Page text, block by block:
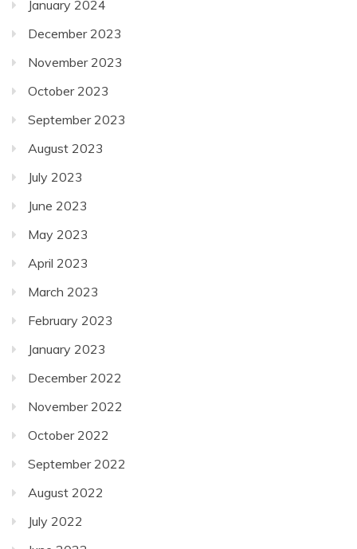
January 2024
December 2023
November 2023
October 2023
September 2023
August 2023
July 2023
June 2023
May 2023
April 2023
March 2023
February 2023
January 2023
December 2022
November 2022
October 2022
September 2022
August 2022
July 2022